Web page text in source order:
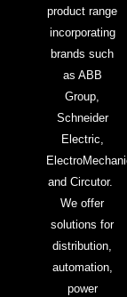
product range
incorporating
brands such
as ABB
Group,
Schneider
Electric,
and Circutor.
We offer
solutions for
distribution,
automation,
power